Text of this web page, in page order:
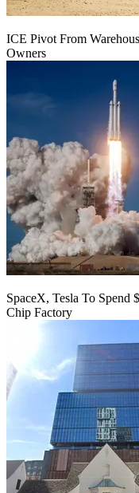
ICE Pivot From
Owners
SpaceX, Tesla To
Chip Factory